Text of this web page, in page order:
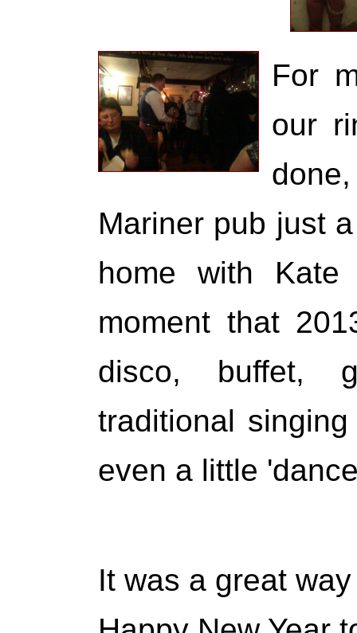
For
our
Mariner pub just
home with
moment that
disco, buffet,
traditional
even a little
It was a great